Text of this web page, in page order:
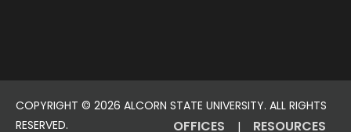
COPYRIGHT © 2026 ALCORN STATE UNIVERSITY. ALL RIGHTS
RESERVED.
OFFICES | RESOURCES